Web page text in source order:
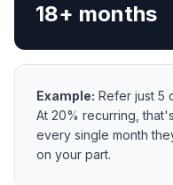
18+ months
Example: Refer just 5
At 20% recurring,
every single month
on your part.